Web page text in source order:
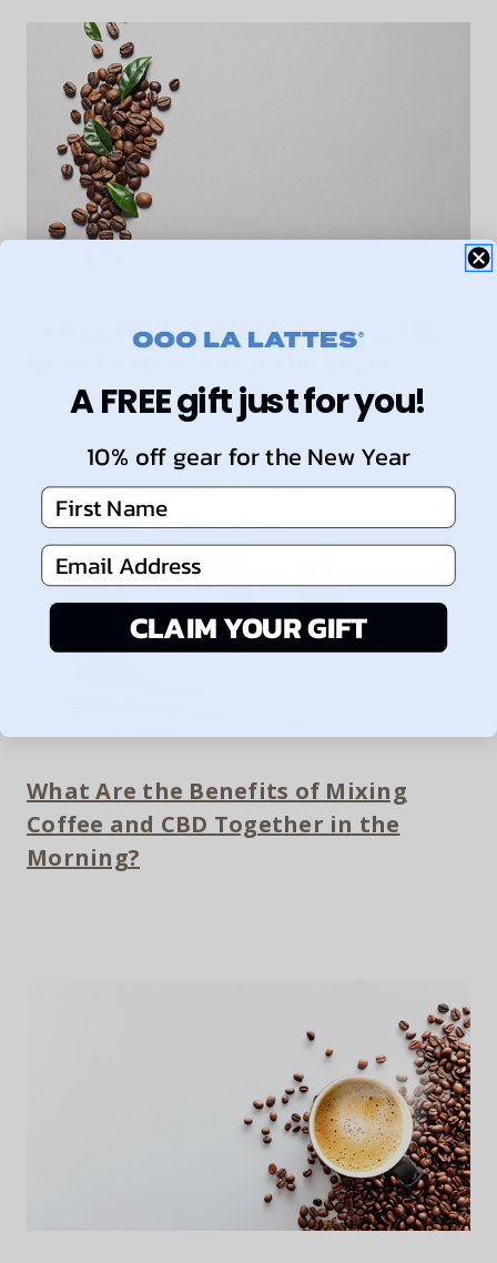
Coffee and Antioxidants: What You
What Are the Benefits of Mixing
Coffee and CBD Together in the
Morning?
A FREE gift just for you!
10% off gear for the New Year
First Name
Email Address
CLAIM YOUR GIFT